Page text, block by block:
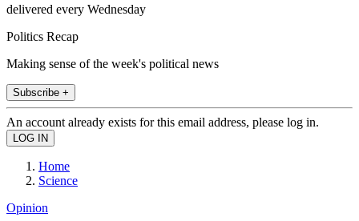
delivered every Wednesday
Politics Recap
Making sense of the week's political news
Subscribe +
An account already exists for this email address, please log in.
Home
Science
Opinion